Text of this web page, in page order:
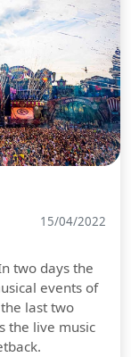
15/04/2022
two days the
events of
last two
the live music